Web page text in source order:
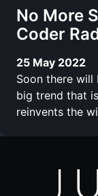
No More
Coder
25 May 2022
Soon there will
big trend that
reinvents the